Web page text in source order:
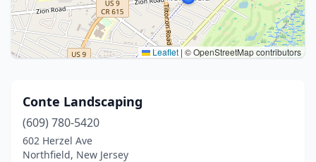
Leaflet | © OpenStreetMap contributors
Conte Landscaping
(609) 780-5420
602 Herzel Ave
Northfield, New Jersey